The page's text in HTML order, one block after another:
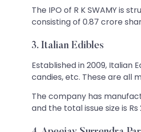
The IPO of R K SWAMY is
consisting of 0.87 crore
3. Italian Edibles
Established in 2009, Italian
candies, etc. These are all
The company has
and the total issue size is